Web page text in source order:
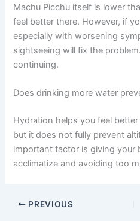
Machu Picchu itself is lower
feel better there. However, if
especially with worsening
sightseeing will fix the
continuing.
Does drinking more water
Hydration helps you feel
but it does not fully prevent
important factor is giving your
acclimatize and avoiding too
PREVIOUS